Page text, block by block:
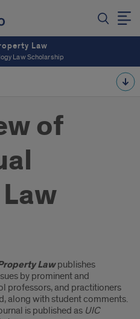
Law
Law Scholarship
of
Lawpublishes
by prominent and
professors, and practitioners
along with student comments.
is published as UIC